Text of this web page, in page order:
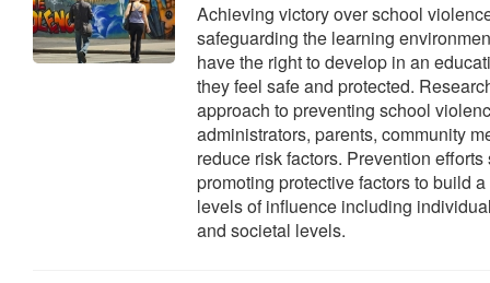
Achieving victory over school
safeguarding the learning
have the right to develop in an
they feel safe and protected.
approach to preventing school
administrators, parents, community
reduce risk factors. Prevention
promoting protective factors to build
levels of influence including
and societal levels.